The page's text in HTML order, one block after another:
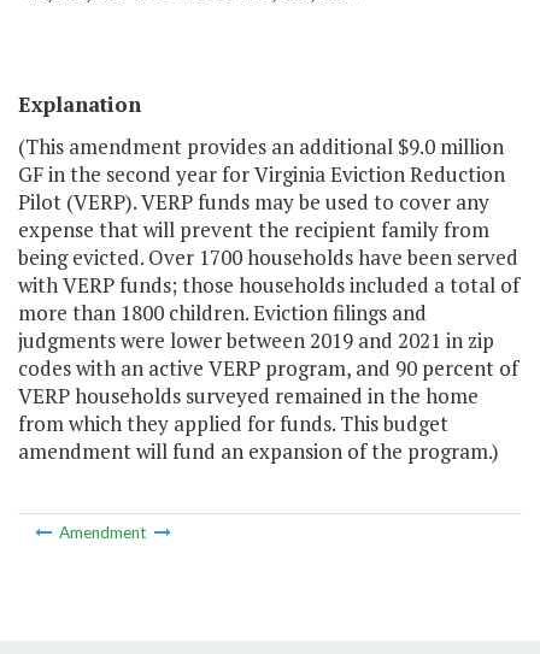
Explanation
(This amendment provides an additional $9.0 million
GF in the second year for Virginia Eviction Reduction
Pilot (VERP). VERP funds may be used to cover any
expense that will prevent the recipient family from
being evicted. Over 1700 households have been served
with VERP funds; those households included a total of
more than 1800 children. Eviction filings and
judgments were lower between 2019 and 2021 in zip
codes with an active VERP program, and 90 percent of
VERP households surveyed remained in the home
from which they applied for funds. This budget
amendment will fund an expansion of the program.)
Amendment